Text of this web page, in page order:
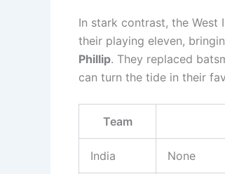
In stark contrast, the
their playing eleven,
Phillip. They replaced
can turn the tide in their
Team
India None